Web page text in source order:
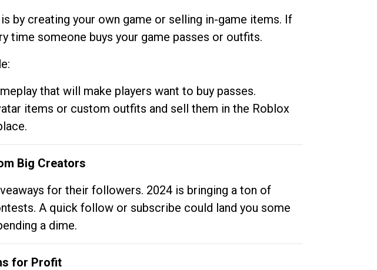
by creating your own game or selling in-game items. If
time someone buys your game passes or outfits.
that will make players want to buy passes.
items or custom outfits and sell them in the Roblox
Big Creators
for their followers. 2024 is bringing a ton of
A quick follow or subscribe could land you some
a dime.
for Profit